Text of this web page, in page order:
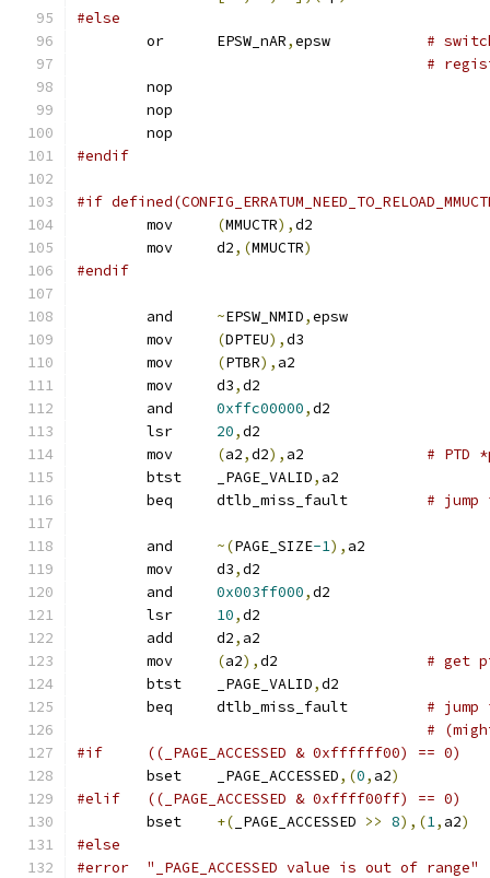
#else
	or	EPSW_nAR
,
#
#
	nop
	nop
	nop
#endif
#if
(MMUCTR),d2
	mov	d2
,(MMUCTR)
#endif
~EPSW_NMID,epsw
(DPTEU),d3
(PTBR), a2
	mov	d3
,d2
0xffc00000,d2
20,d2
(a2,d2),
# PTD
	btst	_PAGE_VALID
, a2
#
~(PAGE_SIZE-1), a2
	mov	d3
,d2
0x003ff000,d2
10,d2
	add	d2
, a2
(a2),
# get
	btst	_PAGE_VALID
,d2
#
#
#if	((_PAGE_ACCESSED & 0xffffff00) == 0)
	bset	_PAGE_ACCESSED
,(0, a2)
#elif	((_PAGE_ACCESSED & 0xffff00ff) == 0)
+( _PAGE_ACCESSED >> 8),(1, a2)
#else
#error	"_PAGE_ACCESSED value is out of range"